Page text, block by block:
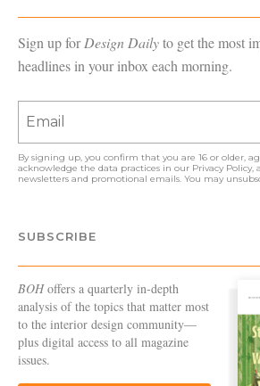
Sign up forDesign Dailyto get the most
headlines in your inbox each morning.
By signing up, you confirm that you are 16 or older,
acknowledge the data practices in our Privacy Policy,
newsletters and promotional emails. You may
SUBSCRIBE
BOHoffers a quarterly in-depth
analysis of the topics that matter most
to the interior design community—
plus digital access to all magazine
issues.